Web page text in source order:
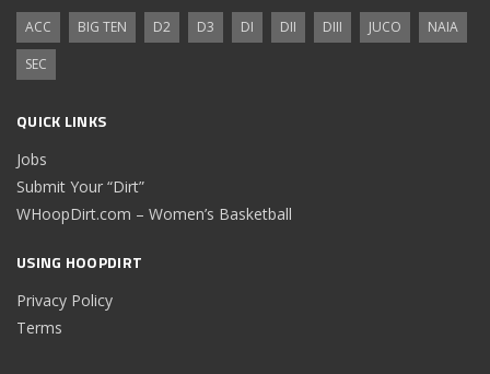
ACC BIG TEN D2 D3 DI DII DIII JUCO
NAIA
SEC
QUICK LINKS
Jobs
Submit Your “Dirt”
WHoopDirt.com – Women’s Basketball
USING HOOPDIRT
Privacy Policy
Terms